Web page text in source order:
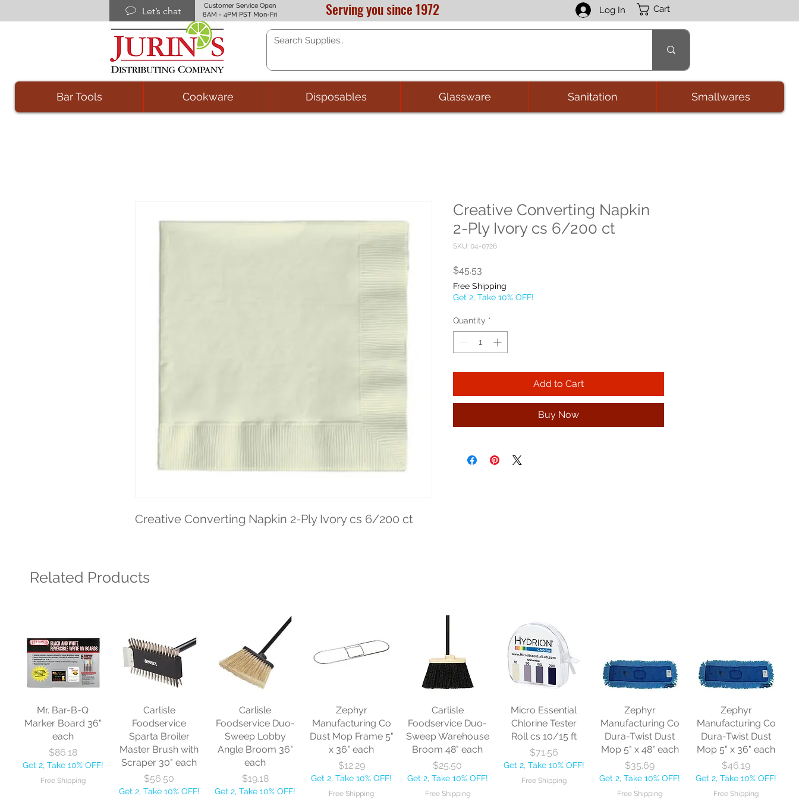
Let’s chat
Customer Service Open
8AM - 4PM PST Mon-Fri
Serving you since 1972 Log In Cart
Bar Tools Cookware Disposables Glassware Sanitation Smallwares
Creative Converting Napkin 2-Ply Ivory cs 6/200 ct
Creative Converting Napkin
2-Ply Ivory cs 6/200 ct
SKU: 04-0726
$45.53
Free Shipping
Get 2, Take 10% OFF!
Quantity *
Add to Cart
Buy Now
Related Products
Mr. Bar-B-Q
Marker Board 36"
each
Price
$86.18
Get 2, Take 10% OFF!
Free Shipping
Carlisle
Foodservice
Sparta Broiler
Master Brush with
Scraper 30" each
Price
$56.50
Get 2, Take 10% OFF!
Carlisle
Foodservice Duo-
Sweep Lobby
Angle Broom 36"
each
Price
$19.18
Get 2, Take 10% OFF!
Zephyr
Manufacturing Co
Dust Mop Frame 5"
x 36" each
Price
$12.29
Get 2, Take 10% OFF!
Free Shipping
Carlisle
Foodservice Duo-
Sweep Warehouse
Broom 48" each
Price
$25.50
Get 2, Take 10% OFF!
Free Shipping
Micro Essential
Chlorine Tester
Roll cs 10/15 ft
Price
$71.56
Get 2, Take 10% OFF!
Free Shipping
Zephyr
Manufacturing Co
Dura-Twist Dust
Mop 5" x 48" each
Price
$35.69
Get 2, Take 10% OFF!
Free Shipping
Zephyr
Manufacturing Co
Dura-Twist Dust
Mop 5" x 36" each
Price
$46.19
Get 2, Take 10% OFF!
Free Shipping